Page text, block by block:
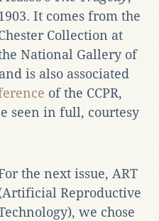
It comes from the
Collection at
National Gallery of
is also associated
of the CCPR,
seen in full, courtesy
the next issue, ART
Reproductive
we chose